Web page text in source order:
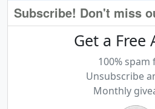
Subscribe! Don't miss
Get a Free
100% spam
Unsubscribe
Monthly